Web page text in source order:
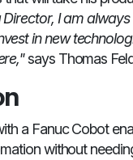
I am
in new
says Thomas
a Fanuc Cobot
without